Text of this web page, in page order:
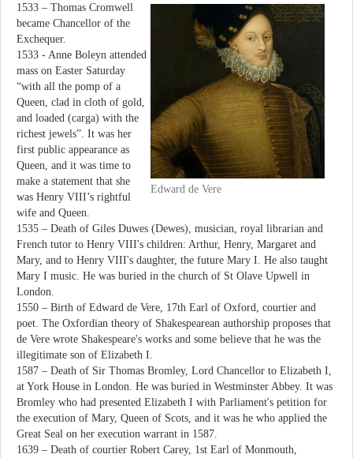
Edward de Vere
1533 – Thomas Cromwell
became Chancellor of the
Exchequer.
1533 - Anne Boleyn attended
mass on Easter Saturday
“with all the pomp of a
Queen, clad in cloth of gold,
and loaded (carga) with the
richest jewels”. It was her
first public appearance as
Queen, and it was time to
make a statement that she
was Henry VIII’s rightful
wife and Queen.
1535 – Death of Giles Duwes (Dewes), musician, royal librarian and
French tutor to Henry VIII's children: Arthur, Henry, Margaret and
Mary, and to Henry VIII's daughter, the future Mary I. He also taught
Mary I music. He was buried in the church of St Olave Upwell in
London.
1550 – Birth of Edward de Vere, 17th Earl of Oxford, courtier and
poet. The Oxfordian theory of Shakespearean authorship proposes that
de Vere wrote Shakespeare's works and some believe that he was the
illegitimate son of Elizabeth I.
1587 – Death of Sir Thomas Bromley, Lord Chancellor to Elizabeth I,
at York House in London. He was buried in Westminster Abbey. It was
Bromley who had presented Elizabeth I with Parliament's petition for
the execution of Mary, Queen of Scots, and it was he who applied the
Great Seal on her execution warrant in 1587.
1639 – Death of courtier Robert Carey, 1st Earl of Monmouth,